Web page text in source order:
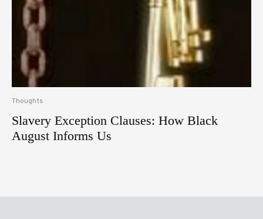
Thoughts
Slavery Exception Clauses: How Black
August Informs Us